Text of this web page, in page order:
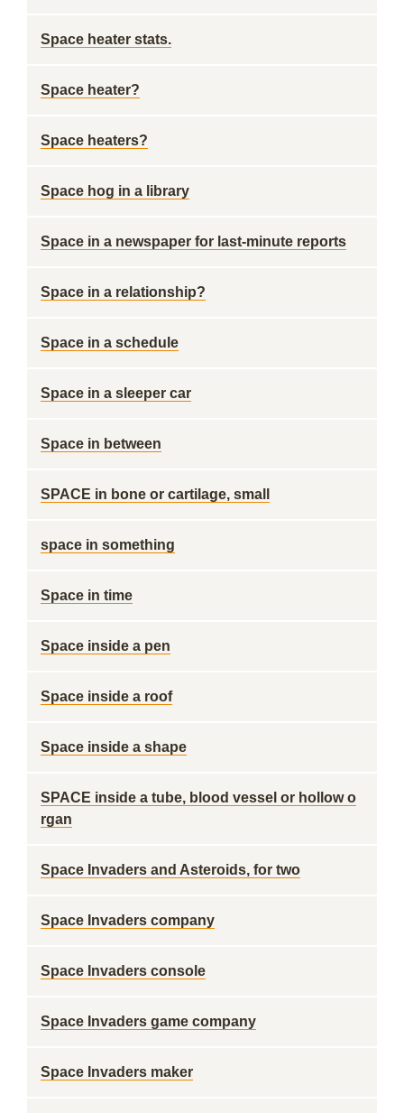
Space heater stats.
Space heater?
Space heaters?
Space hog in a library
Space in a newspaper for last-minute reports
Space in a relationship?
Space in a schedule
Space in a sleeper car
Space in between
SPACE in bone or cartilage, small
space in something
Space in time
Space inside a pen
Space inside a roof
Space inside a shape
SPACE inside a tube, blood vessel or hollow o
rgan
Space Invaders and Asteroids, for two
Space Invaders company
Space Invaders console
Space Invaders game company
Space Invaders maker